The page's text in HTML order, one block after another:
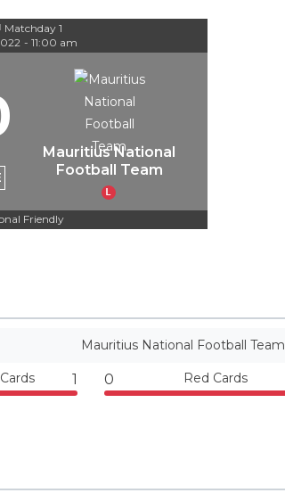
| Matchday 1
- 11:00 am
Mauritius National
Football Team
L
Friendly
Mauritius National Football Team
1 0 Red Cards